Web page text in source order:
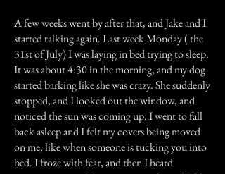
A few weeks went by after that, and Jake and I
started talking again. Last week Monday ( the
31st of July) I was laying in bed trying to sleep.
It was about 4:30 in the morning, and my dog
started barking like she was crazy. She suddenly
stopped, and I looked out the window, and
noticed the sun was coming up. I went to fall
back asleep and I felt my covers being moved
on me, like when someone is tucking you into
bed. I froze with fear, and then I heard